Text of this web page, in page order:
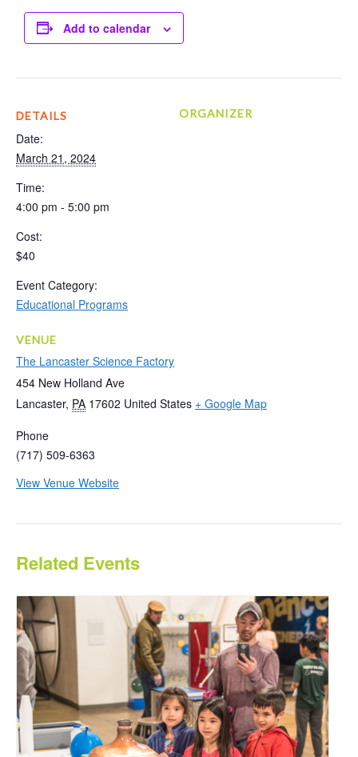
Add to calendar
DETAILS
Date:
March 21, 2024
Time:
4:00 pm - 5:00 pm
Cost:
$40
Event Category:
Educational Programs
VENUE
The Lancaster Science Factory
454 New Holland Ave
Lancaster, PA 17602 United States + Google Map
Phone
(717) 509-6363
View Venue Website
ORGANIZER
Related Events